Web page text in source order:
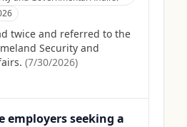
twice and referred to the
Security and
(7/30/2026)
employers seeking a